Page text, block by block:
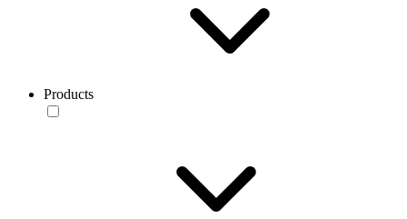
Products